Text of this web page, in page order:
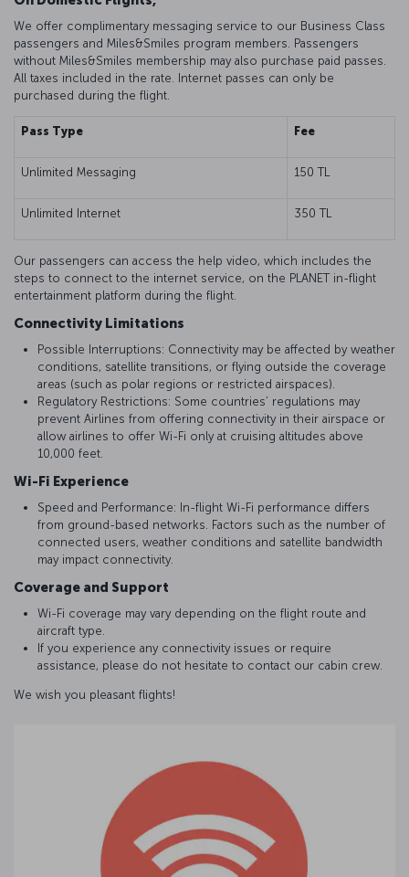
We offer complimentary messaging service to our Business Class
passengers and Miles&Smiles program members. Passengers
without Miles&Smiles membership may also purchase paid passes.
All taxes included in the rate. Internet passes can only be
purchased during the flight.
Pass Type Fee
Unlimited Messaging 150 TL
Unlimited Internet 350 TL
Our passengers can access the help video, which includes the
steps to connect to the internet service, on the PLANET in-flight
entertainment platform during the flight.
Connectivity Limitations
Possible Interruptions: Connectivity may be affected by weather
conditions, satellite transitions, or flying outside the coverage
areas (such as polar regions or restricted airspaces).
Regulatory Restrictions: Some countries’ regulations may
prevent Airlines from offering connectivity in their airspace or
allow airlines to offer Wi-Fi only at cruising altitudes above
10,000 feet.
Wi-Fi Experience
Speed and Performance: In-flight Wi-Fi performance differs
from ground-based networks. Factors such as the number of
connected users, weather conditions and satellite bandwidth
may impact connectivity.
Coverage and Support
Wi-Fi coverage may vary depending on the flight route and
aircraft type.
If you experience any connectivity issues or require
assistance, please do not hesitate to contact our cabin crew.
We wish you pleasant flights!